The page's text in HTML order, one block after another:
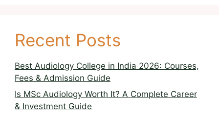
Recent Posts
Best Audiology College in India 2026: Courses,
Fees & Admission Guide
Is MSc Audiology Worth It? A Complete Career
& Investment Guide